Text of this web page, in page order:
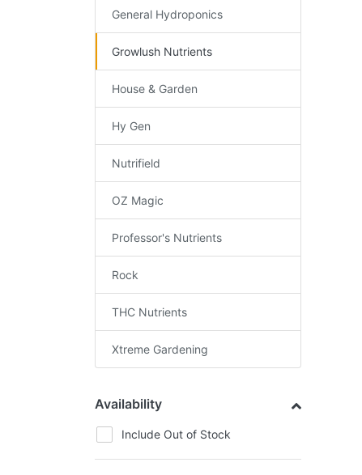
General Hydroponics
Growlush Nutrients
House & Garden
Hy Gen
Nutrifield
OZ Magic
Professor's Nutrients
Rock
THC Nutrients
Xtreme Gardening
Availability
Include Out of Stock